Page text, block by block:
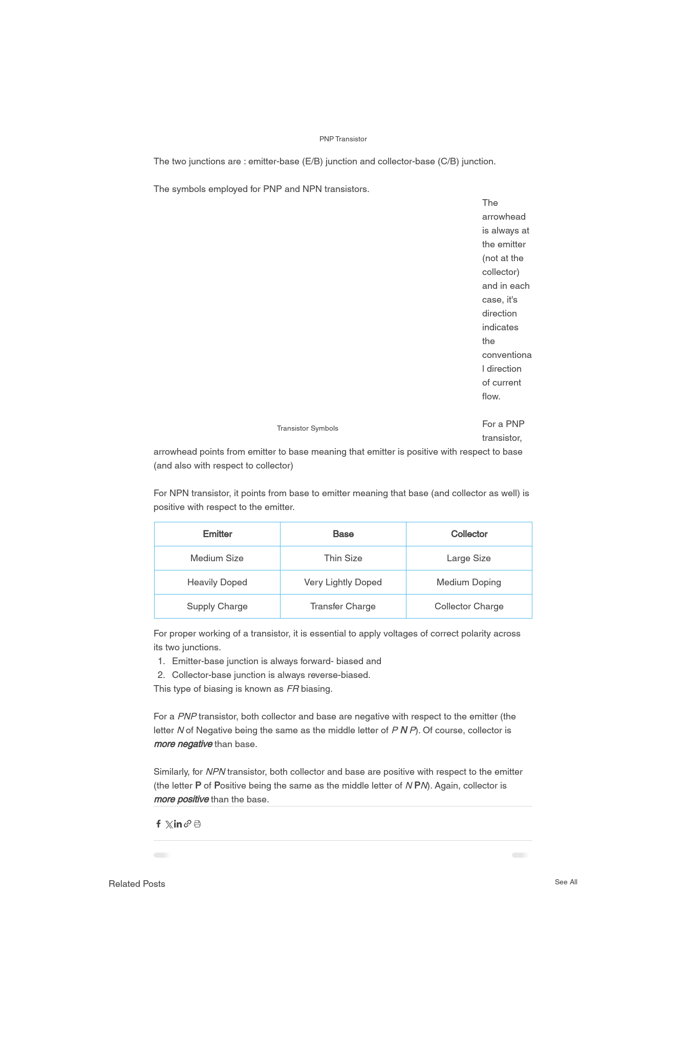
PNP Transistor
The two junctions are : emitter-base (E/B) junction and collector-base (C/B) junction.
The symbols employed for PNP and NPN transistors.
Transistor Symbols
The
arrowhead
is always at
the emitter
(not at the
collector)
and in each
case, it's
direction
indicates
the
conventiona
l direction
of current
flow.
For a PNP
transistor,
arrowhead points from emitter to base meaning that emitter is positive with respect to base
(and also with respect to collector)
For NPN transistor, it points from base to emitter meaning that base (and collector as well) is
positive with respect to the emitter.
Emitter Base Collector
Medium Size Thin Size Large Size
Heavily Doped Very Lightly Doped Medium Doping
Supply Charge Transfer Charge Collector Charge
For proper working of a transistor, it is essential to apply voltages of correct polarity across
its two junctions.
Emitter-base junction is always forward- biased and
Collector-base junction is always reverse-biased.
This type of biasing is known as FR biasing.
For a PNP transistor, both collector and base are negative with respect to the emitter (the
letter N of Negative being the same as the middle letter of P N P). Of course, collector is
more negative than base.
Similarly, for NPN transistor, both collector and base are positive with respect to the emitter
(the letter P of Positive being the same as the middle letter of N PN). Again, collector is
more positive than the base.
Related Posts See All